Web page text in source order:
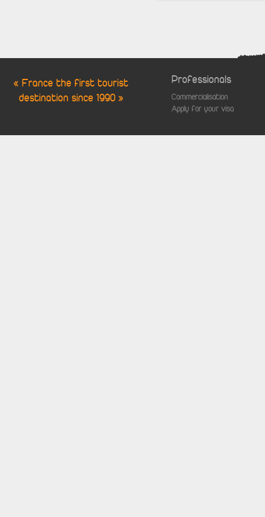
« France the first tourist
destination since 1990 »
Professionals
Commercialisation
Apply for your visa